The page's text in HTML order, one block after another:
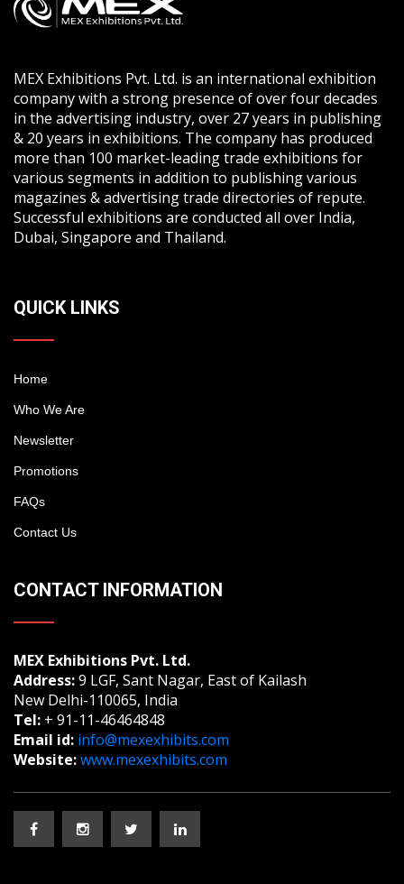
MEX Exhibitions Pvt. Ltd. is an international exhibition
company with a strong presence of over four decades
in the advertising industry, over 27 years in publishing
& 20 years in exhibitions. The company has produced
more than 100 market-leading trade exhibitions for
various segments in addition to publishing various
magazines & advertising trade directories of repute.
Successful exhibitions are conducted all over India,
Dubai, Singapore and Thailand.
QUICK LINKS
Home
Who We Are
Newsletter
Promotions
FAQs
Contact Us
CONTACT INFORMATION
MEX Exhibitions Pvt. Ltd.
Address:9 LGF, Sant Nagar, East of Kailash
New Delhi-110065, India
Tel: + 91-11-46464848
Email id: info@mexexhibits.com
Website:www.mexexhibits.com